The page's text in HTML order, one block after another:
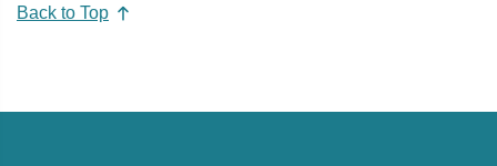
Back to Top